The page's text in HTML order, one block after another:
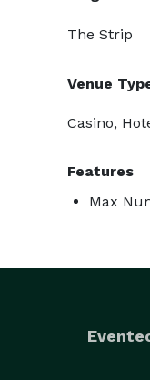
The Strip
Venue
Casino,
Features
Max